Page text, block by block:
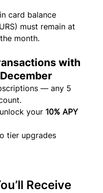
card balance
must remain at
month.
with
— any 5
your 10% APY
tier upgrades
Receive